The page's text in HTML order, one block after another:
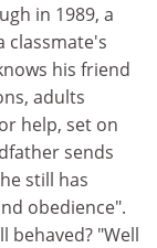
in 1989, a
classmate's
his friend
adults
help, set on
sends
still has
obedience".
behaved? "Well